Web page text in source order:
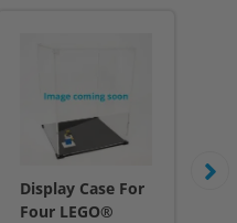
Display Case For
Four LEGO®